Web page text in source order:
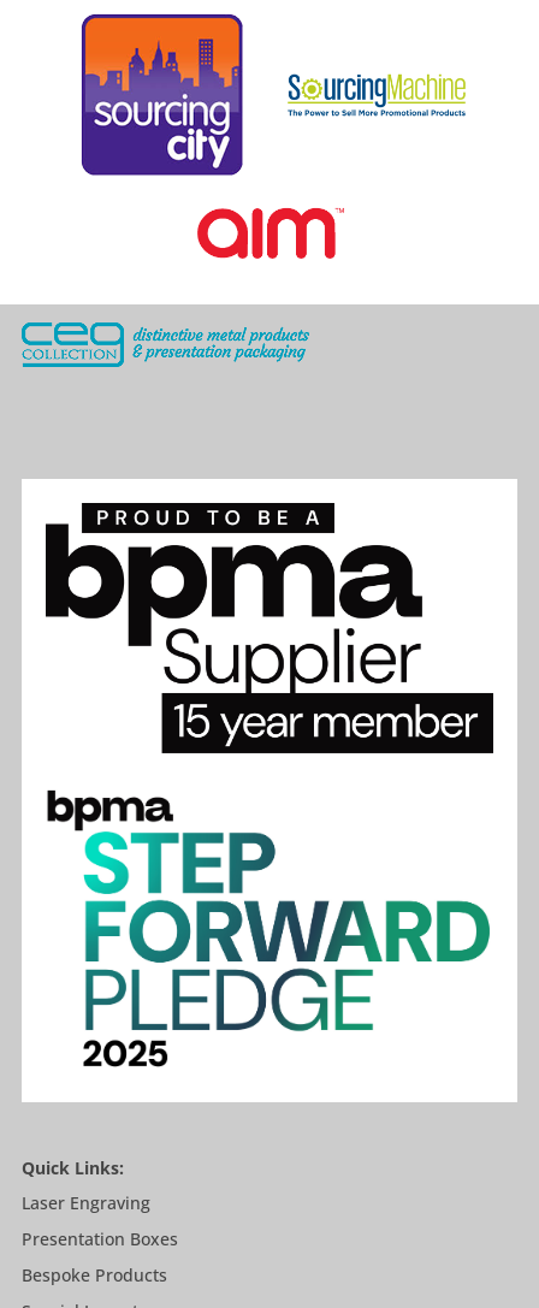
Quick Links:
Laser Engraving
Presentation Boxes
Bespoke Products